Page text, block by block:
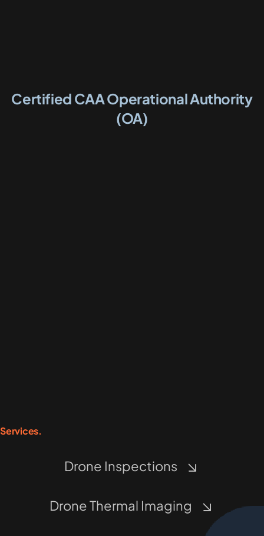
Certified CAA Operational Authority
(OA)
Services.
Drone Inspections
Drone Thermal Imaging